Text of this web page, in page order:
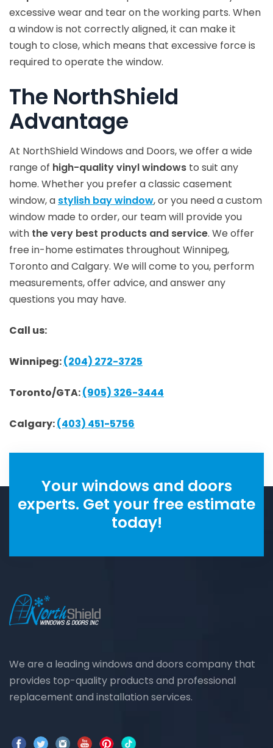
excessive wear and tear on the working parts. When
a window is not correctly aligned, it can make it
tough to close, which means that excessive force is
required to operate the window.
The NorthShield
Advantage
At NorthShield Windows and Doors, we offer a wide
range of high-quality vinyl windows to suit any
home. Whether you prefer a classic casement
window, a stylish bay window, or you need a custom
window made to order, our team will provide you
with the very best products and service. We offer
free in-home estimates throughout Winnipeg,
Toronto and Calgary. We will come to you, perform
measurements, offer advice, and answer any
questions you may have.
Call us:
Winnipeg:(204) 272-3725
Toronto/GTA:(905) 326-3444
Calgary:(403) 451-5756
Your windows and doors
experts. Get your free estimate
today!
We are a leading windows and doors company that
provides top-quality products and professional
replacement and installation services.